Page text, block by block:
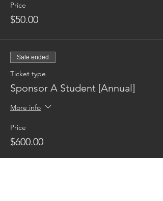
Price
$50.00
Sale ended
Ticket type
Sponsor A Student [Annual]
More info
Price
$600.00